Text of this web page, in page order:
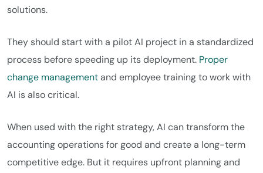
solutions.
They should start with a pilot AI project in a standardized
process before speeding up its deployment. Proper
change managementand employee training to work with
AI is also critical.
When used with the right strategy, AI can transform the
accounting operations for good and create a long-term
competitive edge. But it requires upfront planning and